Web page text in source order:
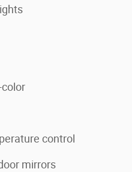
control
mirrors